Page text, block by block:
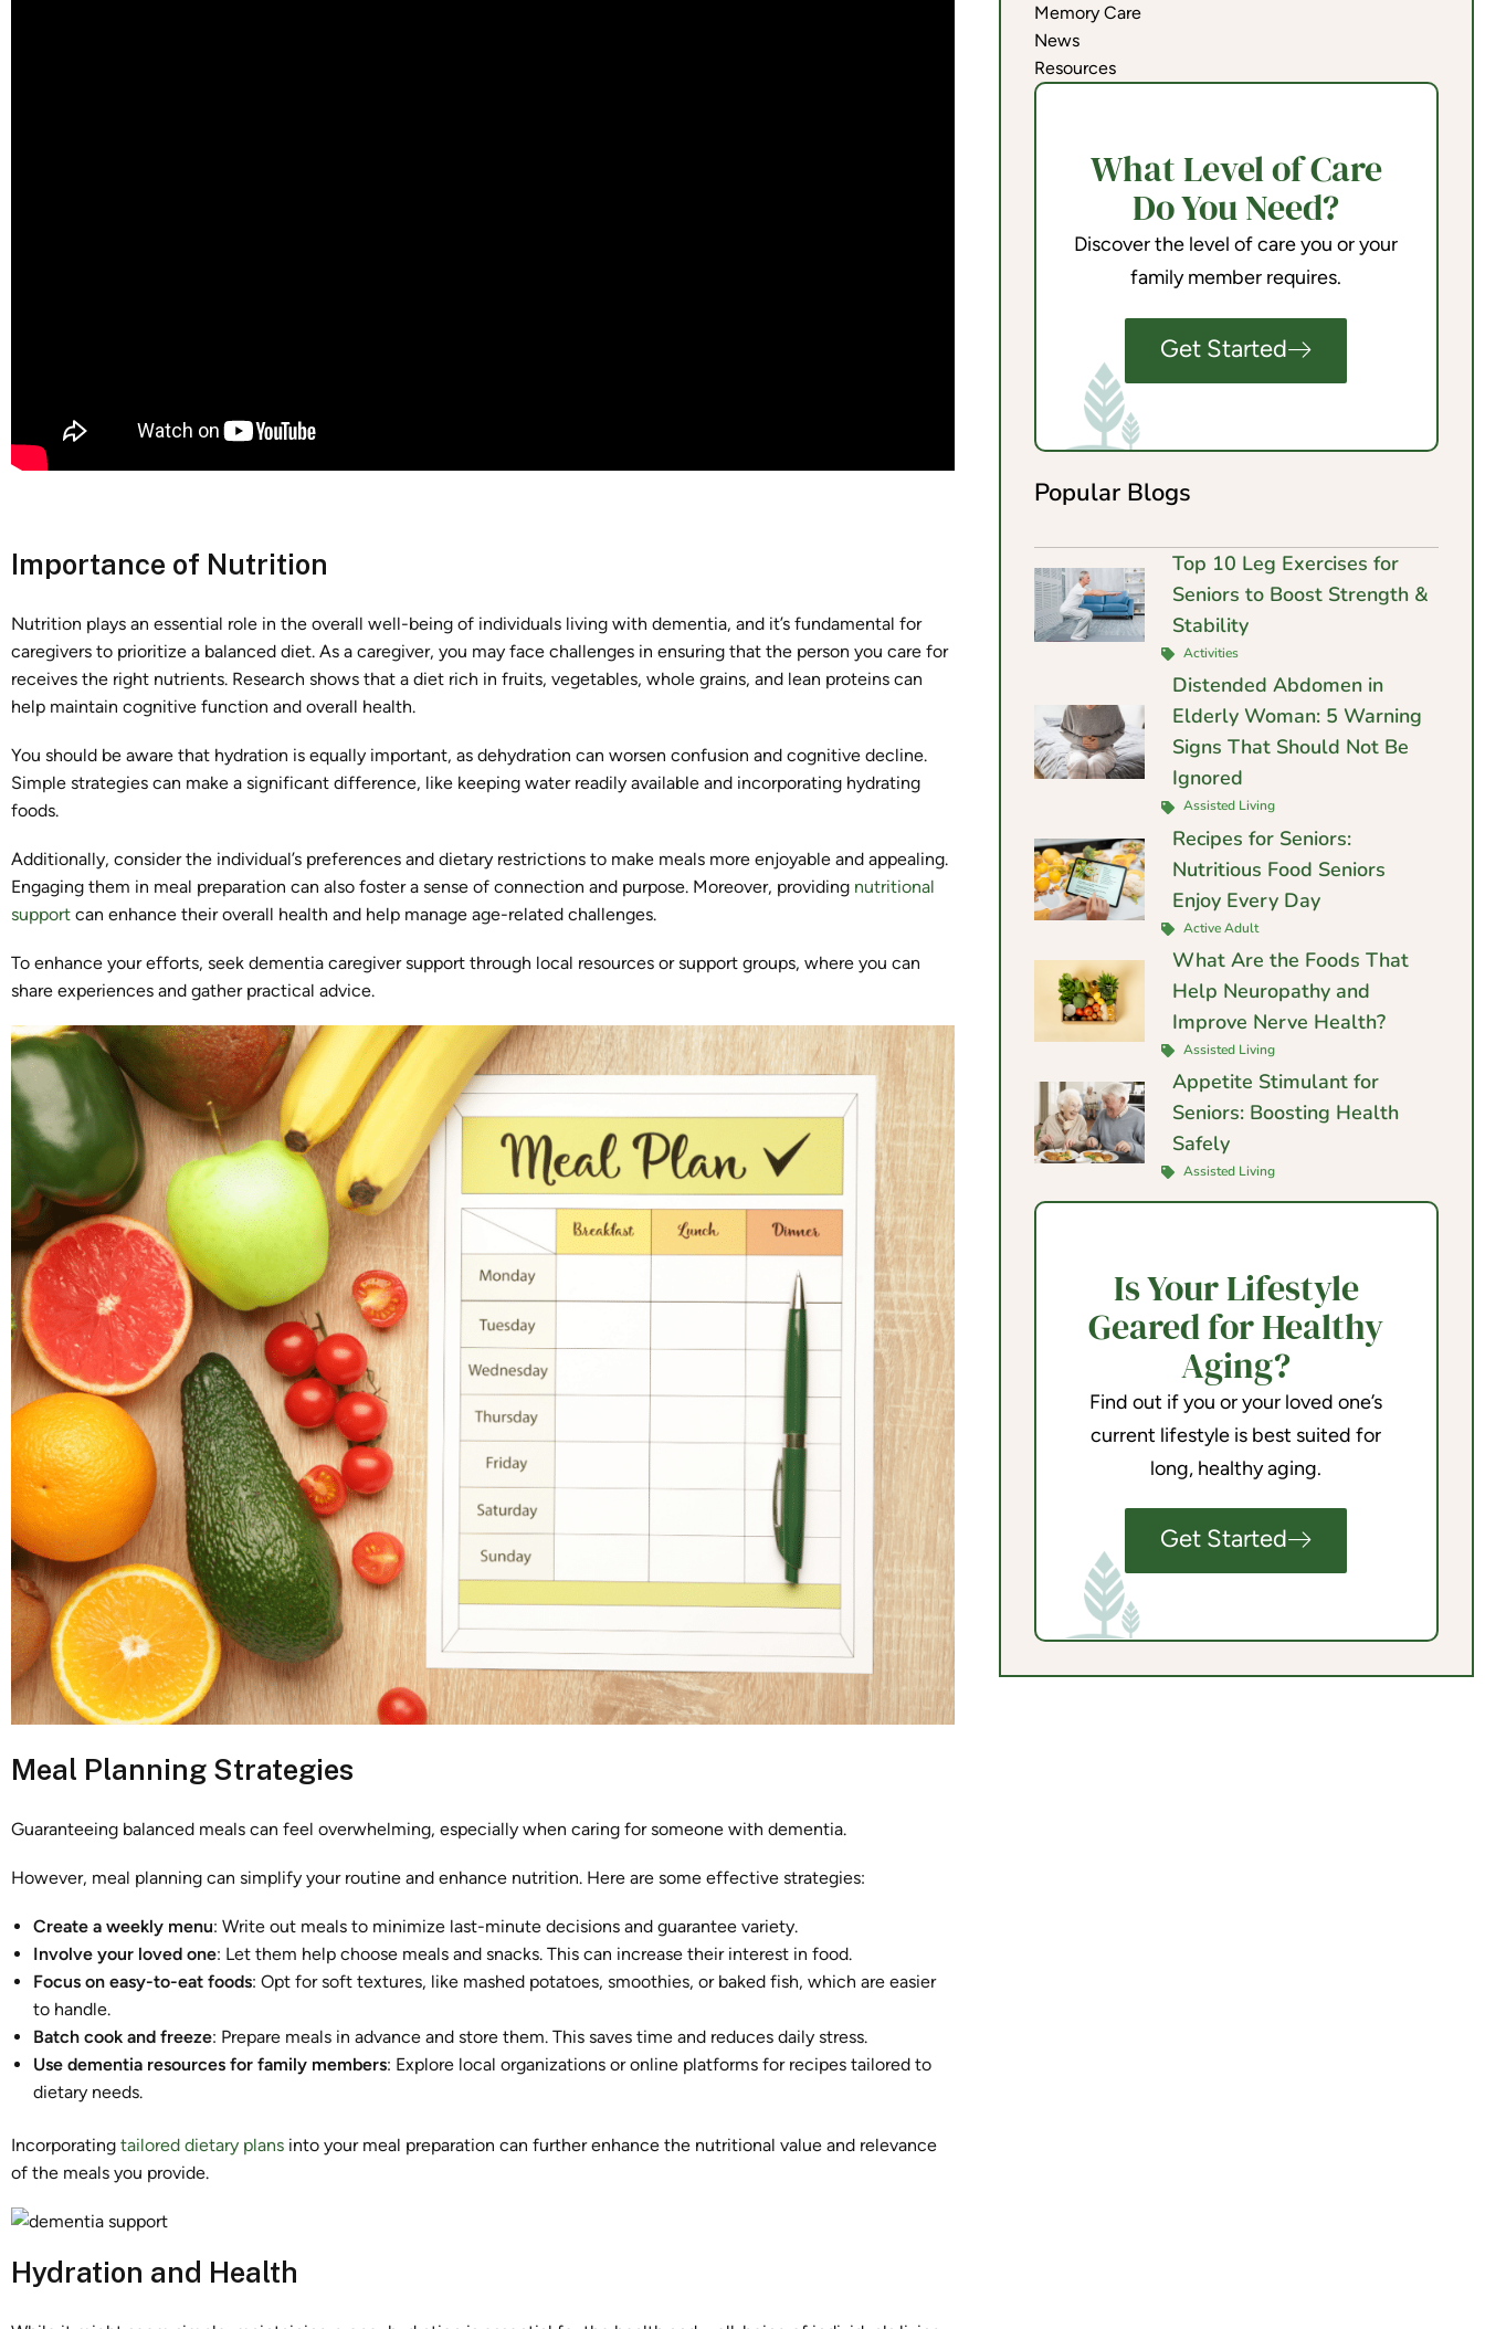
Importance of Nutrition
Nutrition plays an essential role in the overall well-being of individuals living with dementia, and it’s fundamental for
caregivers to prioritize a balanced diet. As a caregiver, you may face challenges in ensuring that the person you care for
receives the right nutrients. Research shows that a diet rich in fruits, vegetables, whole grains, and lean proteins can
help maintain cognitive function and overall health.
You should be aware that hydration is equally important, as dehydration can worsen confusion and cognitive decline.
Simple strategies can make a significant difference, like keeping water readily available and incorporating hydrating
foods.
Additionally, consider the individual’s preferences and dietary restrictions to make meals more enjoyable and appealing.
Engaging them in meal preparation can also foster a sense of connection and purpose. Moreover, providing nutritional
support can enhance their overall health and help manage age-related challenges.
To enhance your efforts, seek dementia caregiver support through local resources or support groups, where you can
share experiences and gather practical advice.
Meal Planning Strategies
Guaranteeing balanced meals can feel overwhelming, especially when caring for someone with dementia.
However, meal planning can simplify your routine and enhance nutrition. Here are some effective strategies:
Create a weekly menu: Write out meals to minimize last-minute decisions and guarantee variety.
Involve your loved one: Let them help choose meals and snacks. This can increase their interest in food.
Focus on easy-to-eat foods: Opt for soft textures, like mashed potatoes, smoothies, or baked fish, which are easier
to handle.
Batch cook and freeze: Prepare meals in advance and store them. This saves time and reduces daily stress.
Use dementia resources for family members: Explore local organizations or online platforms for recipes tailored to
dietary needs.
Incorporating tailored dietary plans into your meal preparation can further enhance the nutritional value and relevance
of the meals you provide.
Hydration and Health
Memory Care
News
Resources
What Level of Care
Do You Need?
Discover the level of care you or your
family member requires.
Get Started
Popular Blogs
Top 10 Leg Exercises for
Seniors to Boost Strength &
Stability
Activities
Distended Abdomen in
Elderly Woman: 5 Warning
Signs That Should Not Be
Ignored
Assisted Living
Recipes for Seniors:
Nutritious Food Seniors
Enjoy Every Day
Active Adult
What Are the Foods That
Help Neuropathy and
Improve Nerve Health?
Assisted Living
Appetite Stimulant for
Seniors: Boosting Health
Safely
Assisted Living
Is Your Lifestyle
Geared for Healthy
Aging?
Find out if you or your loved one’s
current lifestyle is best suited for
long, healthy aging.
Get Started